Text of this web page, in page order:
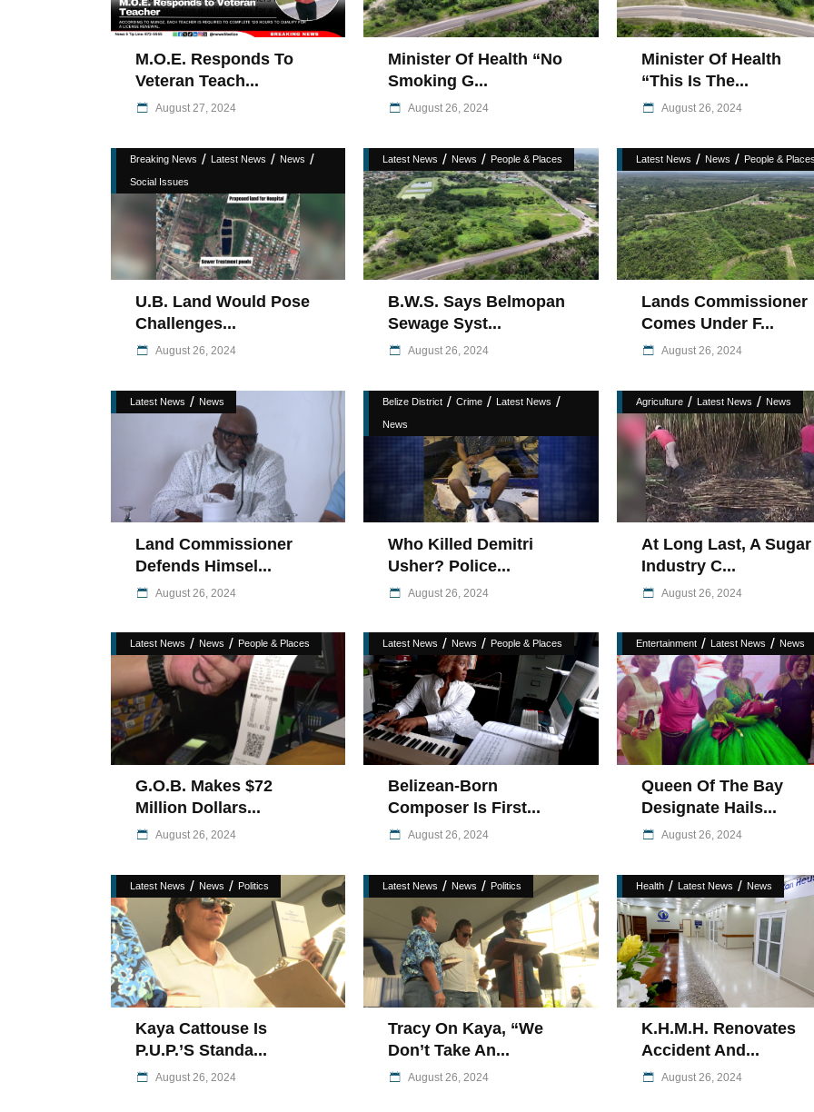
M.O.E. Responds To
Veteran Teach...
August 27, 2024
Minister Of Health “No
Smoking G...
August 26, 2024
Minister Of Health
“This Is The...
August 26, 2024
Breaking News / Latest News / News /
Social Issues
U.B. Land Would Pose
Challenges...
August 26, 2024
Latest News / News / People & Places
B.W.S. Says Belmopan
Sewage Syst...
August 26, 2024
Latest News / News / People &
Lands Commissioner
Comes Under F...
August 26, 2024
Latest News / News
Land Commissioner
Defends Himsel...
August 26, 2024
Belize District /Crime / Latest News /
News
Who Killed Demitri
Usher? Police...
August 26, 2024
Agriculture/ Latest News / News
At Long Last, A Sugar
Industry C...
August 26, 2024
Latest News / News / People & Places
G.O.B. Makes $72
Million Dollars...
August 26, 2024
Latest News / News / People & Places
Belizean-Born
Composer Is First...
August 26, 2024
Entertainment/ Latest News / News
Queen Of The Bay
Designate Hails...
August 26, 2024
Latest News / News / Politics
Kaya Cattouse Is
P.U.P.’s Standa...
August 26, 2024
Latest News / News / Politics
Tracy On Kaya, “We
Don’t Take An...
August 26, 2024
Health/ Latest News / News
K.H.M.H. Renovates
Accident And...
August 26, 2024